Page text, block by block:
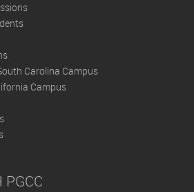
Carolina Campus
Campus
PGCC